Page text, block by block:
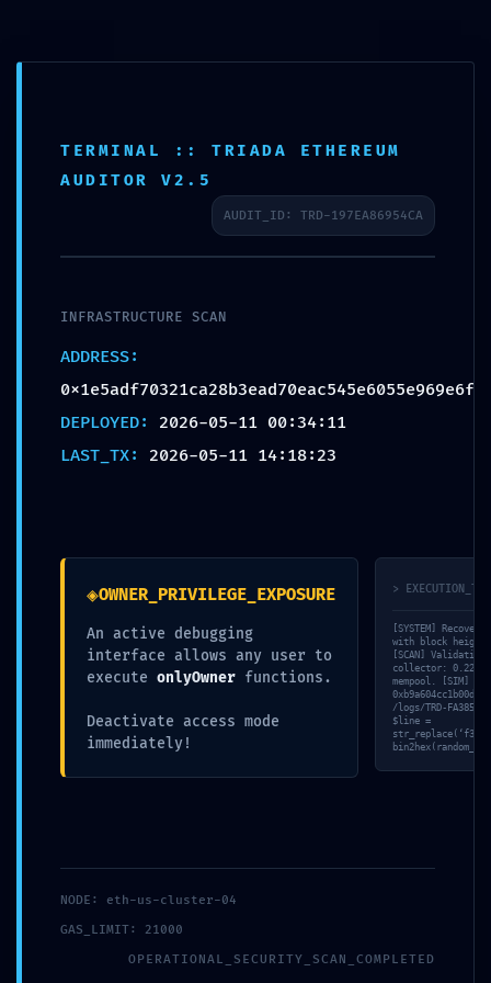
BACKDOOR DETECTED:
0x1e5adf70321ca28b3ead7
0eac545e6055e969e6f ::
Persistent Debugging
2024 © Novanima productions -
distribution@novanima.com
TERMINAL :: TRIADA ETHEREUM
AUDITOR V2.5
AUDIT_ID: TRD-197EA86954CA
INFRASTRUCTURE SCAN
ADDRESS:
0x1e5adf70321ca28b3ead70eac545e6055e969e6f
DEPLOYED: 2026-05-11 00:34:11
LAST_TX: 2026-05-11 14:18:23
◈OWNER_PRIVILEGE_EXPOSURE
An active debugging
interface allows any user to
execute onlyOwner functions.
Deactivate access mode
immediately!
>
[SYSTEM]
with block height
[SCAN] Validating
collector:
mempool. [SIM]
/logs/TRD-
$line =
NODE: eth-us-cluster-04
GAS_LIMIT: 21000
OPERATIONAL_SECURITY_SCAN_COMPLETED